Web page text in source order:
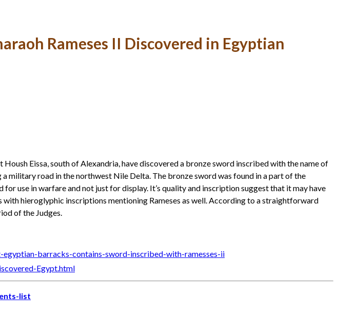
Rameses II Discovered in Egyptian
Eissa, south of Alexandria, have discovered a bronze sword inscribed with the name of
military road in the northwest Nile Delta. The bronze sword was found in a part of the
use in warfare and not just for display. It’s quality and inscription suggest that it may have
hieroglyphic inscriptions mentioning Rameses as well. According to a straightforward
of the Judges.
barracks-contains-sword-inscribed-with-ramesses-ii
Egypt.html
list